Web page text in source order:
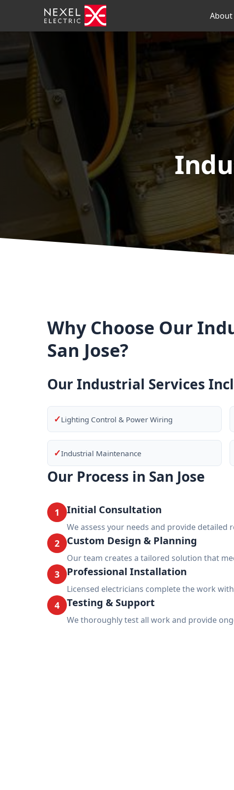
About
Why Choose Our
San Jose?
Our Industrial Services
✓Lighting Control & Power Wiring
✓Industrial Maintenance
Our Process in San Jose
1 Initial Consultation
We assess your needs and provide
2 Custom Design & Planning
Our team creates a tailored solution that
3 Professional Installation
Licensed electricians complete the work
4 Testing & Support
We thoroughly test all work and provide